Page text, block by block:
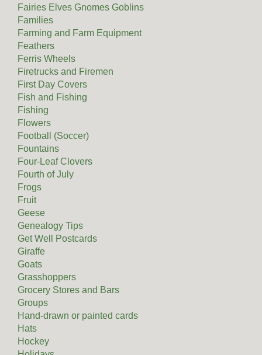
Fairies Elves Gnomes Goblins
Families
Farming and Farm Equipment
Feathers
Ferris Wheels
Firetrucks and Firemen
First Day Covers
Fish and Fishing
Fishing
Flowers
Football (Soccer)
Fountains
Four-Leaf Clovers
Fourth of July
Frogs
Fruit
Geese
Genealogy Tips
Get Well Postcards
Giraffe
Goats
Grasshoppers
Grocery Stores and Bars
Groups
Hand-drawn or painted cards
Hats
Hockey